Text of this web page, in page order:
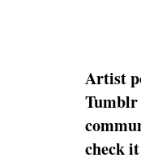
Artist
Tumblr
check